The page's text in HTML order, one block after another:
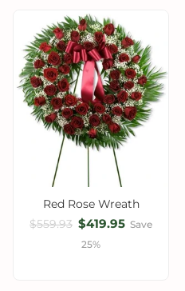
Red Rose Wreath
$559.93 $419.95 Save
25%